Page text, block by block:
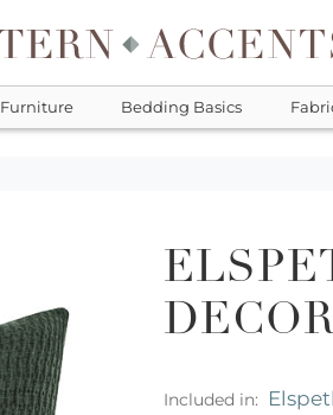
Furniture Bedding Basics
Included in: